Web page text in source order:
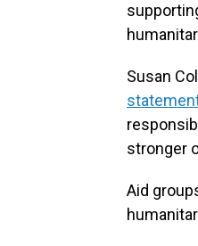
Susan
stronger
Aid